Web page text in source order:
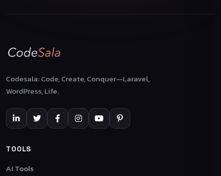
Codesala: Code, Create, Conquer—Laravel,
WordPress, Life.
TOOLS
AI Tools